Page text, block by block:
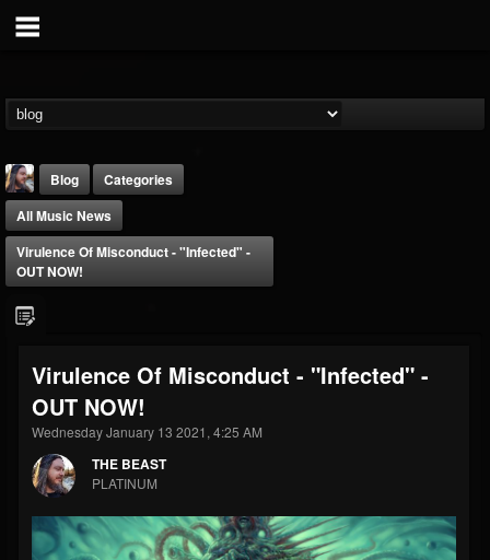
@thebeast
FOLLOWERS
203493
FOLLOWING
202954 41905
Forum
Blog
Categories
All Music News
Virulence Of Misconduct - "Infected" -
OUT NOW!
Virulence Of Misconduct - "Infected" -
OUT NOW!
Wednesday January 13 2021, 4:25 AM
THE BEAST
PLATINUM